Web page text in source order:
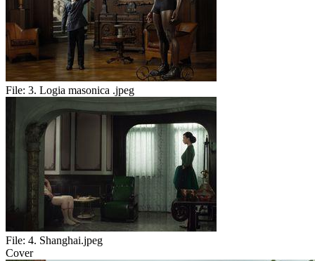
File: 3. Logia masonica .jpeg
File: 4. Shanghai.jpeg
Cover